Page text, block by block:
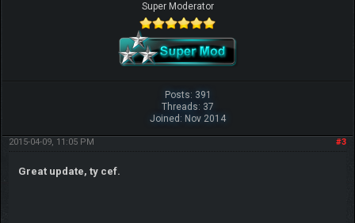
Super Moderator
Posts: 391
Threads: 37
Joined: Nov 2014
#3
2015-04-09, 11:05 PM
Great update, ty cef.